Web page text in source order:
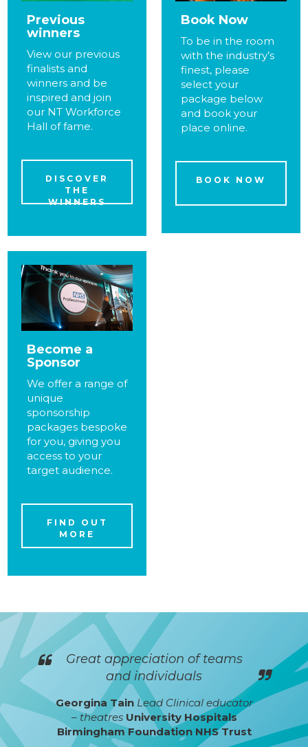
Previous
winners
View our previous
finalists and
winners and be
inspired and join
our NT Workforce
Hall of fame.
DISCOVER
THE
WINNERS
Book Now
To be in the room
with the industry’s
finest, please
select your
package below
and book your
place online.
BOOK NOW
Become a
Sponsor
We offer a range of
unique
sponsorship
packages bespoke
for you, giving you
access to your
target audience.
FIND OUT
MORE
Great appreciation of teams
and individuals
Georgina Tain Lead Clinical educator
– theatres University Hospitals
Birmingham Foundation NHS Trust